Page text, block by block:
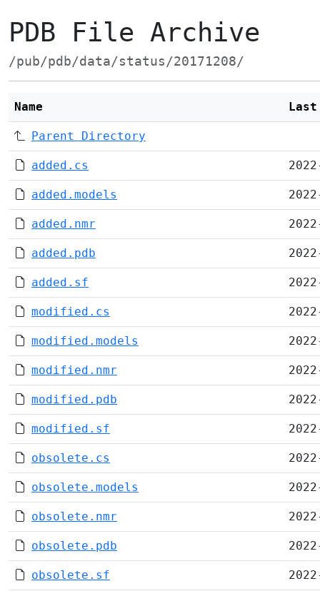
PDB File Archive
/pub/pdb/data/status/20171208/
Name
Parent Directory
added.cs
added.models
added.nmr
added.pdb
added.sf
modified.cs
modified.models
modified.nmr
modified.pdb
modified.sf
obsolete.cs
obsolete.models
obsolete.nmr
obsolete.pdb
obsolete.sf